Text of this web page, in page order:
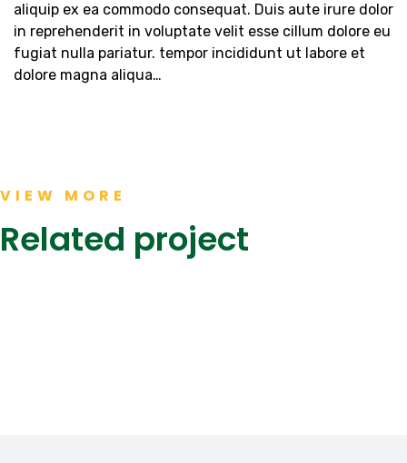
aliquip ex ea commodo consequat. Duis aute irure dolor
in reprehenderit in voluptate velit esse cillum dolore eu
fugiat nulla pariatur. tempor incididunt ut labore et
dolore magna aliqua…
VIEW MORE
Related project
Mall
Karachi
KEENU,
NASTP
Completed
Clifton
Karachi
Completed